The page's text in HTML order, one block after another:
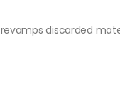
discarded